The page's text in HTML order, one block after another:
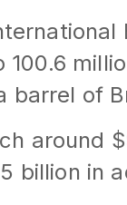
barrel of
around
billion in